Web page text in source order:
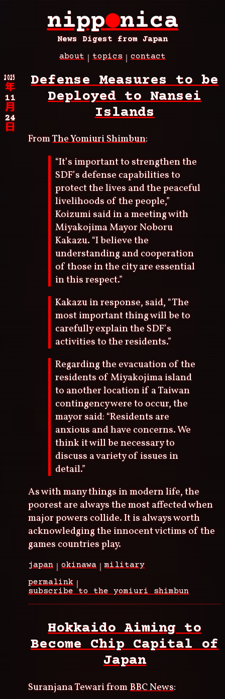
nipp●nica
News Digest from Japan
Main
navigation
about topics contact
2025
年
11
月
24
日
Defense Measures to be
Deployed to Nansei
Islands
FromThe Yomiuri Shimbun:
“It’s important to strengthen the
SDF’s defense capabilities to
protect the lives and the peaceful
livelihoods of the people,”
Koizumi said in a meeting with
Miyakojima Mayor Noboru
Kakazu. “I believe the
understanding and cooperation
of those in the city are essential
in this respect.”
Kakazu in response, said, “The
most important thing will be to
carefully explain the SDF’s
activities to the residents.”
Regarding the evacuation of the
residents of Miyakojima island
to another location if a Taiwan
contingency were to occur, the
mayor said: “Residents are
anxious and have concerns. We
think it will be necessary to
discuss a variety of issues in
detail.”
As with many things in modern life, the
poorest are always the most affected when
major powers collide. It is always worth
acknowledging the innocent victims of the
games countries play.
japan okinawa
military
permalink
subscribe to the yomiuri shimbun
Hokkaido Aiming to
Become Chip Capital of
Japan
Suranjana Tewari fromBBC News: